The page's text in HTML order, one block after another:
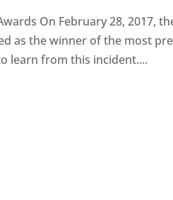
On February 28, 2017,
as the winner of the most
learn from this incident....